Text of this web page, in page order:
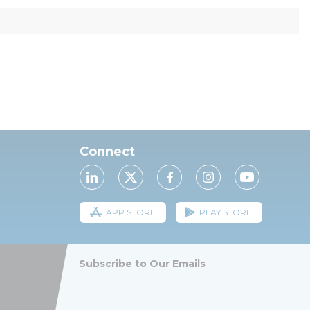
Connect
APP STORE PLAY STORE
Subscribe to Our Emails